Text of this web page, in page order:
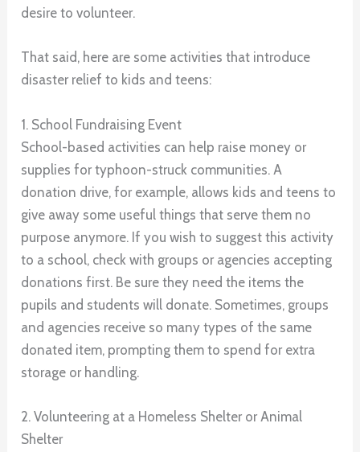
desire to volunteer.
That said, here are some activities that introduce
disaster relief to kids and teens:
1. School Fundraising Event
School-based activities can help raise money or
supplies for typhoon-struck communities. A
donation drive, for example, allows kids and teens to
give away some useful things that serve them no
purpose anymore. If you wish to suggest this activity
to a school, check with groups or agencies accepting
donations first. Be sure they need the items the
pupils and students will donate. Sometimes, groups
and agencies receive so many types of the same
donated item, prompting them to spend for extra
storage or handling.
2. Volunteering at a Homeless Shelter or Animal
Shelter